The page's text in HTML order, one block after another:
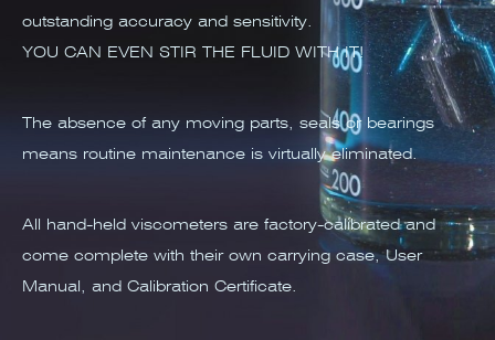
outstanding accuracy and sensitivity.
YOU CAN EVEN STIR THE FLUID WITH IT!
The absence of any moving parts, seals or bearings
means routine maintenance is virtually eliminated.
All hand-held viscometers are factory-calibrated and
come complete with their own carrying case, User
Manual, and Calibration Certificate.